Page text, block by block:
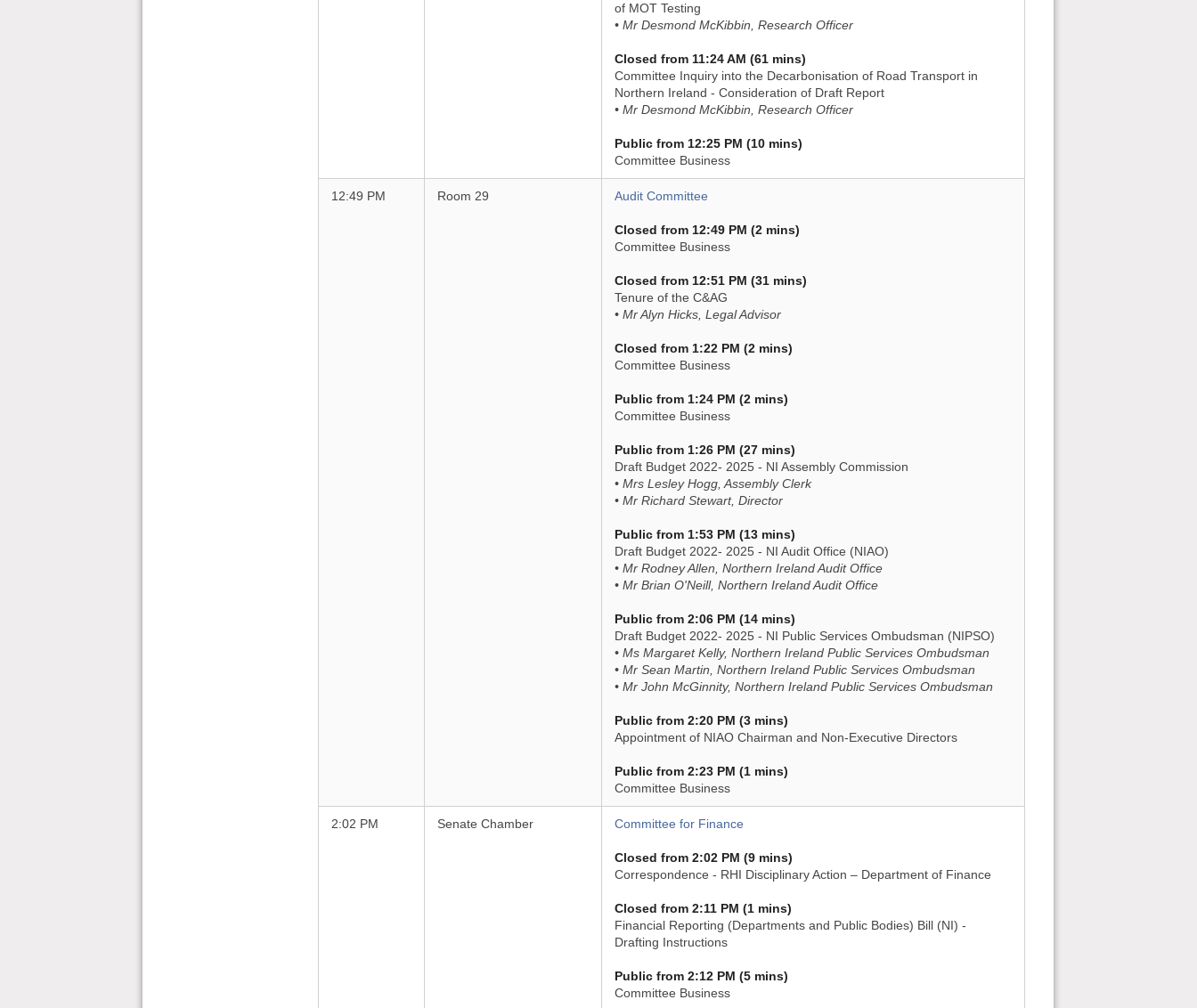
of MOT Testing
• Mr Desmond McKibbin, Research Officer
Closed from 11:24 AM (61 mins)
Committee Inquiry into the Decarbonisation of Road Transport in
Northern Ireland - Consideration of Draft Report
• Mr Desmond McKibbin, Research Officer
Public from 12:25 PM (10 mins)
Committee Business
12:49 PM Room 29 Audit Committee
Closed from 12:49 PM (2 mins)
Committee Business
Closed from 12:51 PM (31 mins)
Tenure of the C&AG
• Mr Alyn Hicks, Legal Advisor
Closed from 1:22 PM (2 mins)
Committee Business
Public from 1:24 PM (2 mins)
Committee Business
Public from 1:26 PM (27 mins)
Draft Budget 2022- 2025 - NI Assembly Commission
• Mrs Lesley Hogg, Assembly Clerk
• Mr Richard Stewart, Director
Public from 1:53 PM (13 mins)
Draft Budget 2022- 2025 - NI Audit Office (NIAO)
• Mr Rodney Allen, Northern Ireland Audit Office
• Mr Brian O'Neill, Northern Ireland Audit Office
Public from 2:06 PM (14 mins)
Draft Budget 2022- 2025 - NI Public Services Ombudsman (NIPSO)
• Ms Margaret Kelly, Northern Ireland Public Services Ombudsman
• Mr Sean Martin, Northern Ireland Public Services Ombudsman
• Mr John McGinnity, Northern Ireland Public Services Ombudsman
Public from 2:20 PM (3 mins)
Appointment of NIAO Chairman and Non-Executive Directors
Public from 2:23 PM (1 mins)
Committee Business
2:02 PM Senate Chamber Committee for Finance
Closed from 2:02 PM (9 mins)
Correspondence - RHI Disciplinary Action – Department of Finance
Closed from 2:11 PM (1 mins)
Financial Reporting (Departments and Public Bodies) Bill (NI) -
Drafting Instructions
Public from 2:12 PM (5 mins)
Committee Business